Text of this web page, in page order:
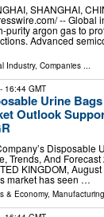
SHANGHAI,
-- Global
purity argon gas to
Advanced
Industry, Companies ...
- 16:44 GMT
Urine
Outlook
Disposable
Trends, And
KINGDOM,
market has seen …
& Economy, Manufacturing